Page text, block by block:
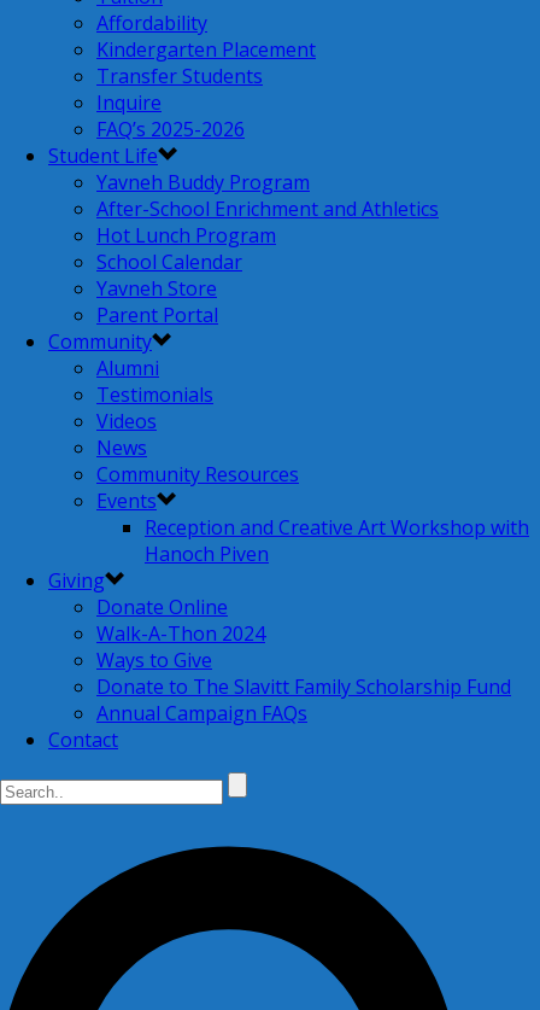
Affordability
Kindergarten Placement
Transfer Students
Inquire
FAQ’s 2025-2026
Student Life
Yavneh Buddy Program
After-School Enrichment and Athletics
Hot Lunch Program
School Calendar
Yavneh Store
Parent Portal
Community
Alumni
Testimonials
Videos
News
Community Resources
Events
Reception and Creative Art Workshop with
Hanoch Piven
Giving
Donate Online
Walk-A-Thon 2024
Ways to Give
Donate to The Slavitt Family Scholarship Fund
Annual Campaign FAQs
Contact